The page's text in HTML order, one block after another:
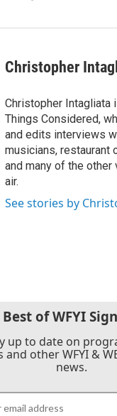
Christopher
Christopher Intagliata
Things Considered,
and edits interviews
musicians, restaurant
and many of the other
air.
See stories by
Best of WFYI
up to date on
and other WFYI &
news.